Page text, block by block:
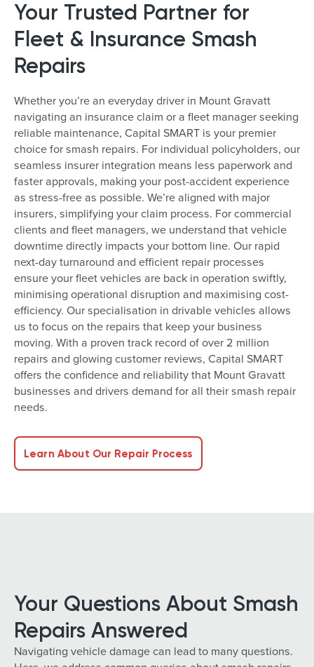
Your Trusted Partner for
Fleet & Insurance Smash
Repairs
Whether you’re an everyday driver in Mount Gravatt
navigating an insurance claim or a fleet manager seeking
reliable maintenance, Capital SMART is your premier
choice for smash repairs. For individual policyholders, our
seamless insurer integration means less paperwork and
faster approvals, making your post-accident experience
as stress-free as possible. We’re aligned with major
insurers, simplifying your claim process. For commercial
clients and fleet managers, we understand that vehicle
downtime directly impacts your bottom line. Our rapid
next-day turnaround and efficient repair processes
ensure your fleet vehicles are back in operation swiftly,
minimising operational disruption and maximising cost-
efficiency. Our specialisation in drivable vehicles allows
us to focus on the repairs that keep your business
moving. With a proven track record of over 2 million
repairs and glowing customer reviews, Capital SMART
offers the confidence and reliability that Mount Gravatt
businesses and drivers demand for all their smash repair
needs.
Learn About Our Repair Process
Your Questions About Smash
Repairs Answered
Navigating vehicle damage can lead to many questions.